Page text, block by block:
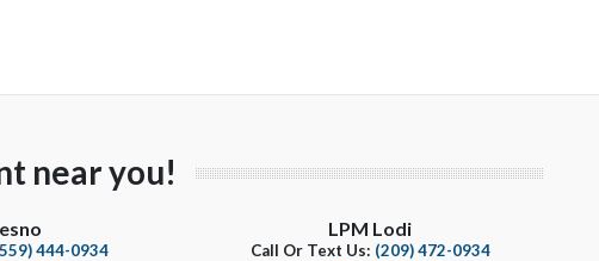
near you!
444-0934
LPM Lodi
Call Or Text Us: (209) 472-0934